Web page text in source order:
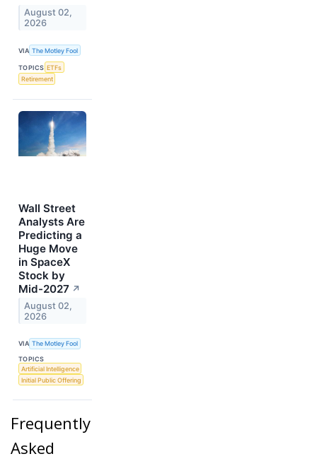
August 02,
2026
VIA The Motley Fool
TOPICS ETFs
Retirement
Wall Street
Analysts Are
Predicting a
Huge Move
in SpaceX
Stock by
Mid-2027 ↗
August 02,
2026
VIA The Motley Fool
TOPICS
Artificial Intelligence
Initial Public Offering
Frequently
Asked